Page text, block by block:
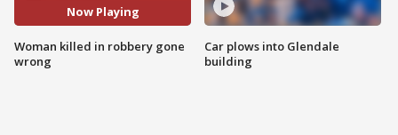
Now Playing
Woman killed in robbery gone
wrong
Car plows into Glendale
building